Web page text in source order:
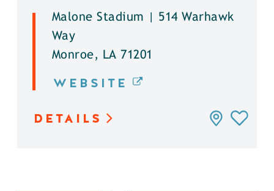
Malone Stadium | 514 Warhawk
Way
Monroe, LA 71201
WEBSITE
DETAILS